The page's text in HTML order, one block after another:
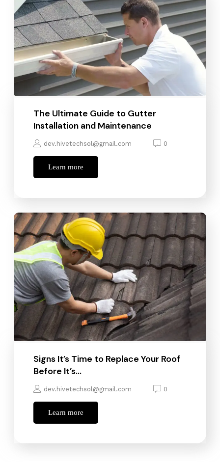
The Ultimate Guide to Gutter
Installation and Maintenance
dev.hivetechsol@gmail.com 0
Learn more
Signs It’s Time to Replace Your Roof
Before It’s…
dev.hivetechsol@gmail.com 0
Learn more